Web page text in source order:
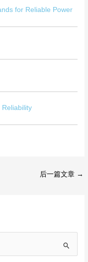
for Reliable Power
Reliability
后一篇文章 →